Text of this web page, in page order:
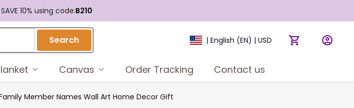
10% using code:B210
Search | English (EN) | USD
Canvas Order Tracking Contact us
Member Names Wall Art Home Decor Gift